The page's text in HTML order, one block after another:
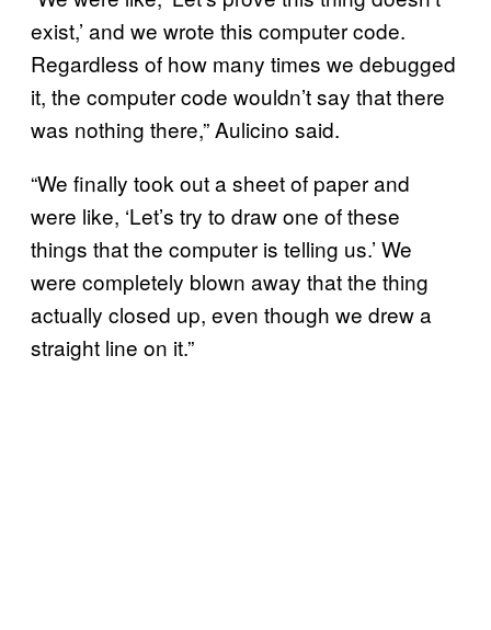
exist,’ and we wrote this computer code.
Regardless of how many times we debugged
it, the computer code wouldn’t say that there
was nothing there,” Aulicino said.
“We finally took out a sheet of paper and
were like, ‘Let’s try to draw one of these
things that the computer is telling us.’ We
were completely blown away that the thing
actually closed up, even though we drew a
straight line on it.”